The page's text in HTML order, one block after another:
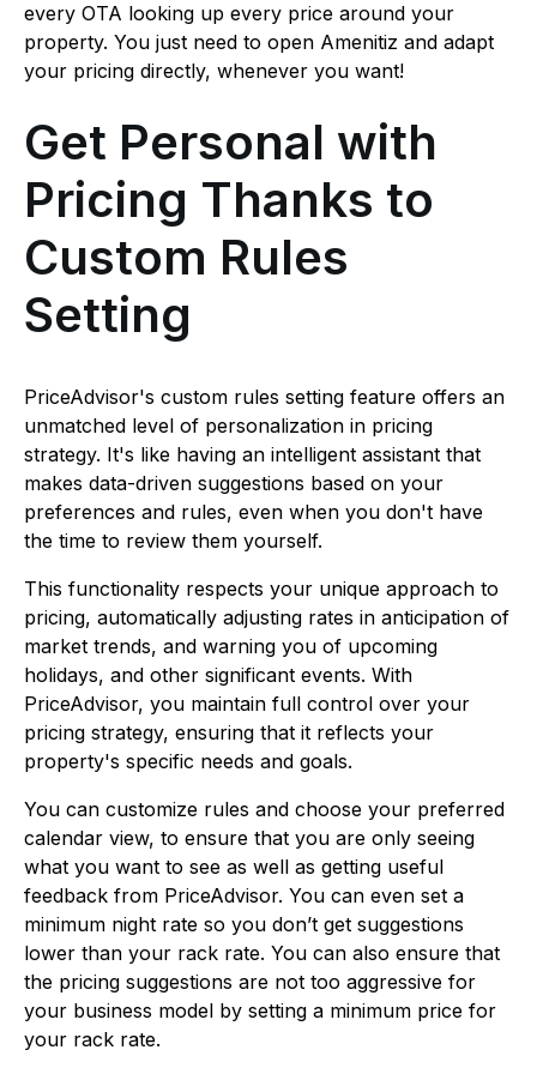
every OTA looking up every price around your
property. You just need to open Amenitiz and adapt
your pricing directly, whenever you want!
Get Personal with
Pricing Thanks to
Custom Rules
Setting
PriceAdvisor's custom rules setting feature offers an
unmatched level of personalization in pricing
strategy. It's like having an intelligent assistant that
makes data-driven suggestions based on your
preferences and rules, even when you don't have
the time to review them yourself.
This functionality respects your unique approach to
pricing, automatically adjusting rates in anticipation of
market trends, and warning you of upcoming
holidays, and other significant events. With
PriceAdvisor, you maintain full control over your
pricing strategy, ensuring that it reflects your
property's specific needs and goals.
You can customize rules and choose your preferred
calendar view, to ensure that you are only seeing
what you want to see as well as getting useful
feedback from PriceAdvisor. You can even set a
minimum night rate so you don’t get suggestions
lower than your rack rate. You can also ensure that
the pricing suggestions are not too aggressive for
your business model by setting a minimum price for
your rack rate.